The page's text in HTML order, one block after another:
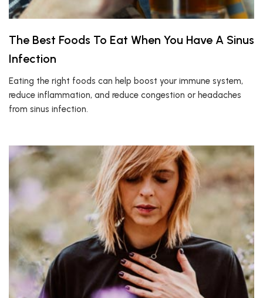
The Best Foods To Eat When You Have A Sinus
Infection
Eating the right foods can help boost your immune system,
reduce inflammation, and reduce congestion or headaches
from sinus infection.